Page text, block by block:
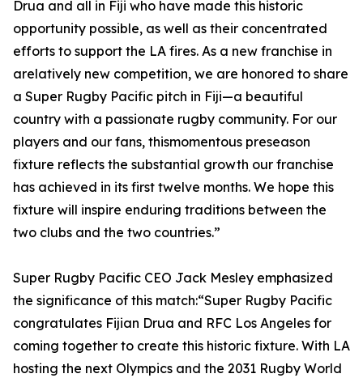
Drua and all in Fiji who have made this historic
opportunity possible, as well as their concentrated
efforts to support the LA fires. As a new franchise in
arelatively new competition, we are honored to share
a Super Rugby Pacific pitch in Fiji—a beautiful
country with a passionate rugby community. For our
players and our fans, thismomentous preseason
fixture reflects the substantial growth our franchise
has achieved in its first twelve months. We hope this
fixture will inspire enduring traditions between the
two clubs and the two countries.”
Super Rugby Pacific CEO Jack Mesley emphasized
the significance of this match:“Super Rugby Pacific
congratulates Fijian Drua and RFC Los Angeles for
coming together to create this historic fixture. With LA
hosting the next Olympics and the 2031 Rugby World